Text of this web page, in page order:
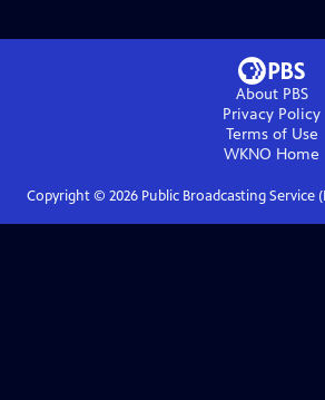
About PBS
Privacy Policy
Terms of Use
WKNO Home
Copyright © 2026Public Broadcasting Service